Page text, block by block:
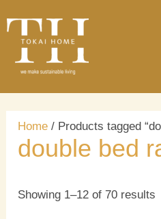
to
content
Home / Products tagged
double bed
Showing 1–12 of 70 results